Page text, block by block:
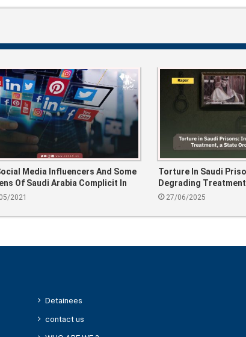
Media Influencers And Some
Of Saudi Arabia Complicit In
Of The Saudi Regime?
2021
Torture In Saudi
Degrading
Orchestrated Policy.
27/06/2025
Detainees
contact us